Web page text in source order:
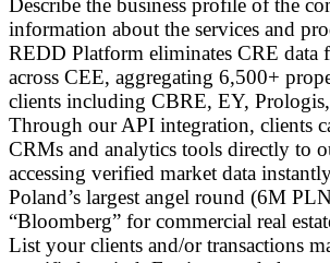
Describe the business profile of the
information about the services and
REDD Platform eliminates CRE data
across CEE, aggregating 6,500+
clients including CBRE, EY,
Through our API integration, clients
CRMs and analytics tools directly to
accessing verified market data
Poland’s largest angel round (6M
“Bloomberg” for commercial real
List your clients and/or transactions